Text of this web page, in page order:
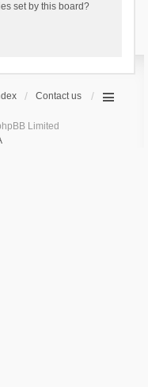
set by this board?
Contact us
Limited